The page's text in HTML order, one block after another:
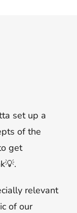
set up a
of the
get
relevant
of our